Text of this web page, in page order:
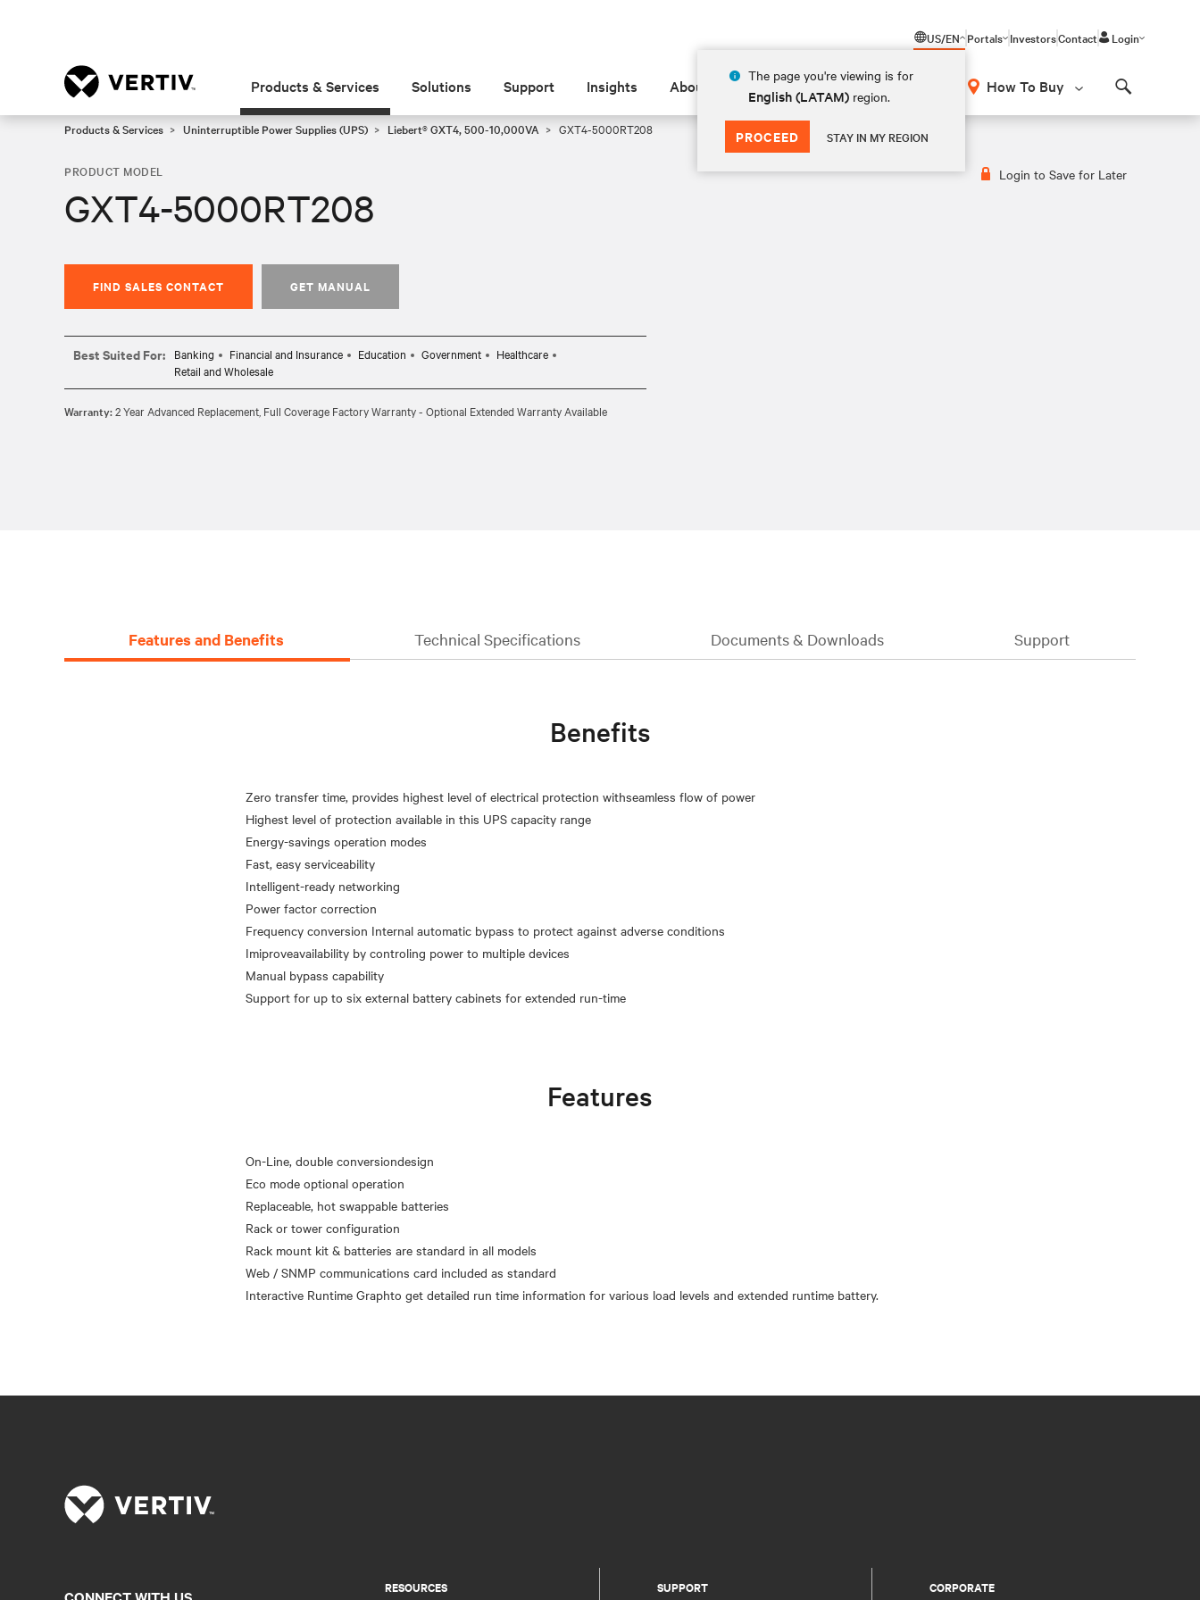
US/EN
The page you're viewing is for
English (LATAM) region.
PROCEED STAY IN MY REGION
Portals InvestorsContact Login
Products & Services Solutions Support Insights About How To Buy
Products & Services Uninterruptible Power Supplies (UPS) Liebert® GXT4, 500-10,000VA GXT4-5000RT208
Login to Save for Later
PRODUCT MODEL
GXT4-5000RT208
FIND SALES CONTACT GET MANUAL
Best Suited For: Banking Financial and Insurance Education Government
Healthcare
Retail and Wholesale
Warranty:2 Year Advanced Replacement, Full Coverage Factory Warranty - Optional Extended Warranty Available
Features and Benefits Technical Specifications Documents & Downloads Support
Benefits
Zero transfer time, provides highest level of electrical protection withseamless flow of power
Highest level of protection available in this UPS capacity range
Energy-savings operation modes
Fast, easy serviceability
Intelligent-ready networking
Power factor correction
Frequency conversion Internal automatic bypass to protect against adverse conditions
Imiproveavailability by controling power to multiple devices
Manual bypass capability
Features
On-Line, double conversiondesign
Eco mode optional operation
Replaceable, hot swappable batteries
Rack or tower configuration
Rack mount kit & batteries are standard in all models
Web / SNMP communications card included as standard
RESOURCES SUPPORT CORPORATE